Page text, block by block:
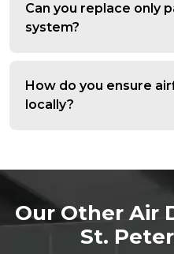
Can you replace only
system?
How do you ensure
locally?
Our Other Air
St.